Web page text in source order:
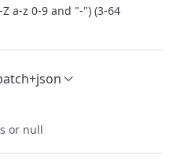
a-z 0-9 and "-") (3-64
or null